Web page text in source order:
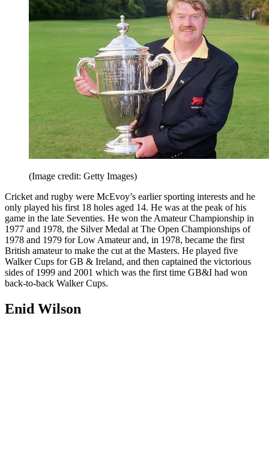
(Image credit: Getty Images)
Cricket and rugby were McEvoy’s earlier sporting interests and he
only played his first 18 holes aged 14. He was at the peak of his
game in the late Seventies. He won the Amateur Championship in
1977 and 1978, the Silver Medal at The Open Championships of
1978 and 1979 for Low Amateur and, in 1978, became the first
British amateur to make the cut at the Masters. He played five
Walker Cups for GB & Ireland, and then captained the victorious
sides of 1999 and 2001 which was the first time GB&I had won
back-to-back Walker Cups.
Enid Wilson